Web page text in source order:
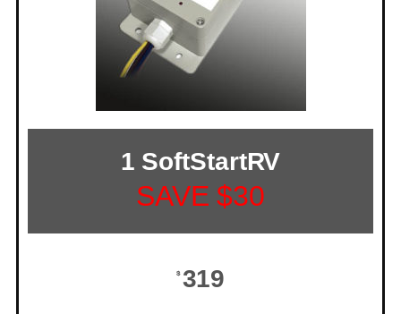
1 SoftStartRV
SAVE $30
$ 319